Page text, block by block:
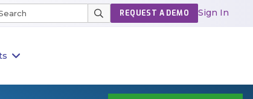
REQUEST A DEMO Sign In